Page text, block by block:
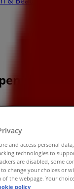
hours
and access personal
technologies to
are disabled, some
change your choices or
the webpage. Your
policy